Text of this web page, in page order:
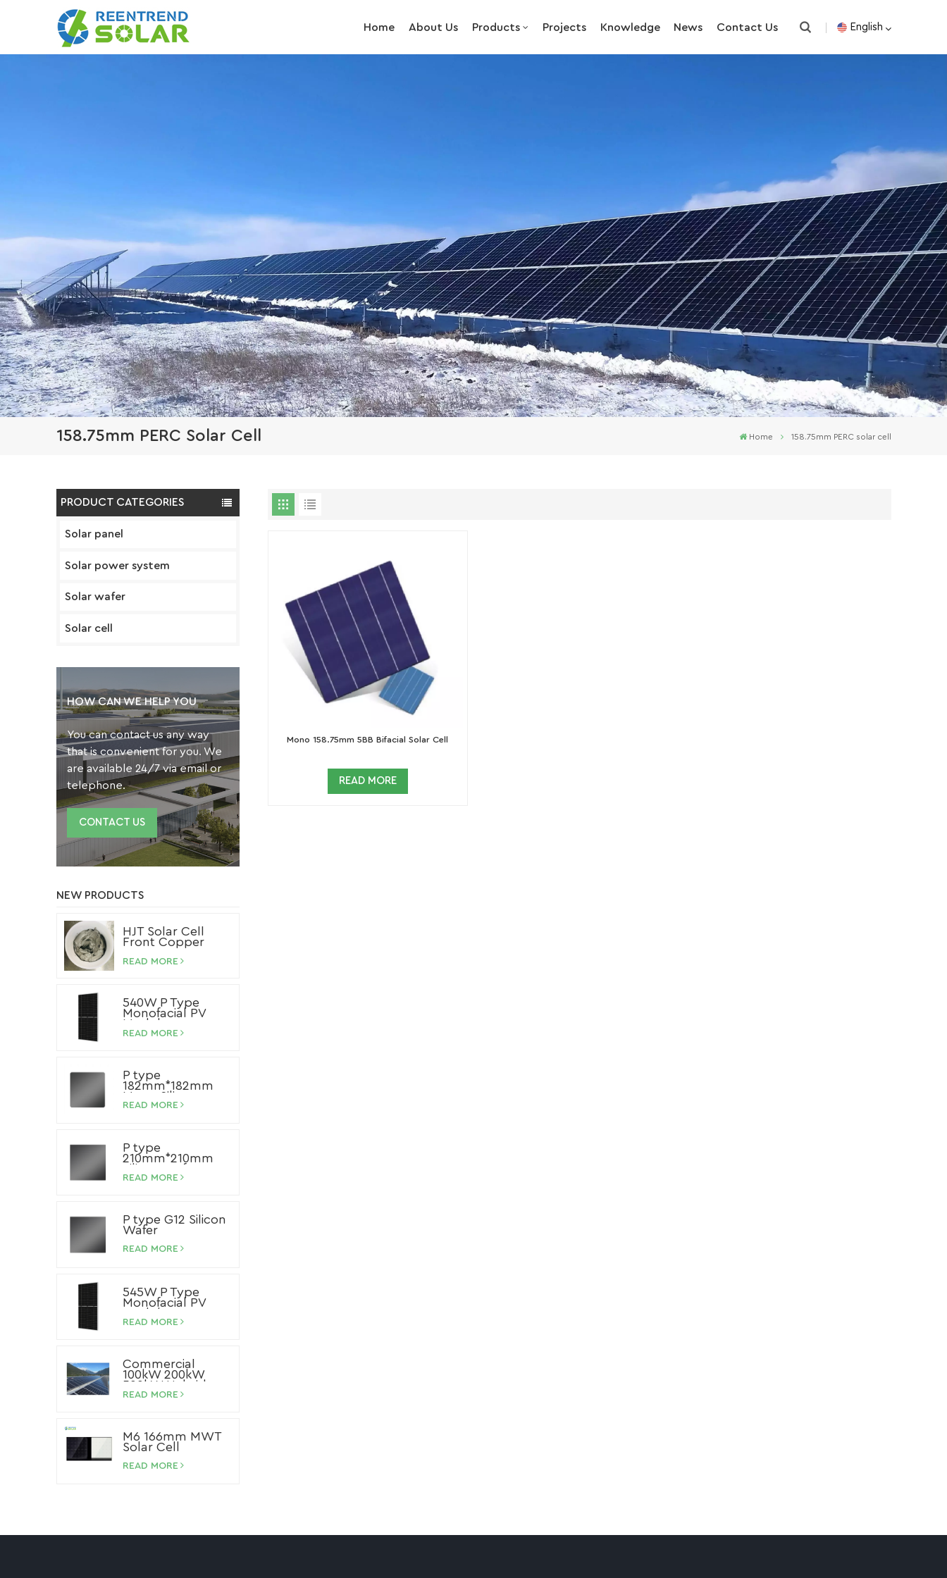
Home About Us Products Projects Knowledge News Contact Us English
158.75mm PERC Solar Cell Home 158.75mm PERC solar cell
PRODUCT CATEGORIES
Solar panel
Solar power system
Solar wafer
Solar cell
HOW CAN WE HELP YOU
You can contact us any way
that is convenient for you. We
are available 24/7 via email or
telephone.
CONTACT US
NEW PRODUCTS
HJT Solar Cell
Front Copper
READ MORE
540W P Type
Monofacial PV
Module
READ MORE
P type
182mm*182mm
Mono Silicon
Wafer
READ MORE
P type
210mm*210mm
Silicon Wafer
READ MORE
P type G12 Silicon
Wafer
READ MORE
545W P Type
Monofacial PV
Module
READ MORE
Commercial
100kW 200kW
500kW Hybrid
Storage Solar
READ MORE
M6 166mm MWT
Solar Cell
READ MORE
Mono 158.75mm 5BB Bifacial Solar Cell
READ MORE